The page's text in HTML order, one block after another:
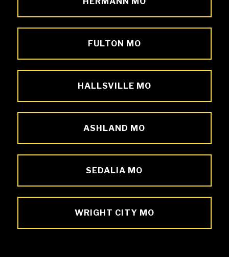
FULTON MO
HALLSVILLE MO
ASHLAND MO
SEDALIA MO
WRIGHT CITY MO